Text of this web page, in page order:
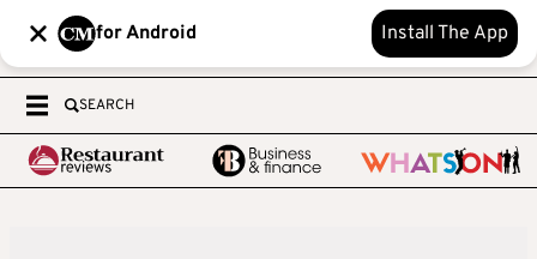
for Android Install The App
SEARCH